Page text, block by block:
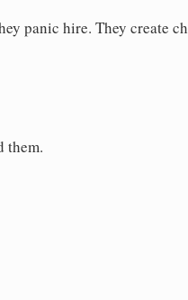
panic hire. They create
them.